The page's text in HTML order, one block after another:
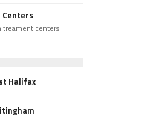
treament centers
Halifax